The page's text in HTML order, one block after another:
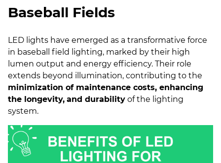
Baseball Fields
LED lights have emerged as a transformative force
in baseball field lighting, marked by their high
lumen output and energy efficiency. Their role
extends beyond illumination, contributing to the
minimization of maintenance costs, enhancing
the longevity, and durability of the lighting
system.